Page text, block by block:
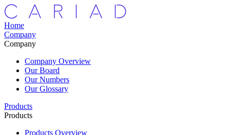
Home
Company
Company
Company Overview
Our Board
Our Numbers
Our Glossary
Products
Products
Products Overview